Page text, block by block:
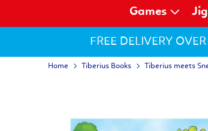
Games
FREE DELIVERY
Home Tiberius Books Tiberius meets